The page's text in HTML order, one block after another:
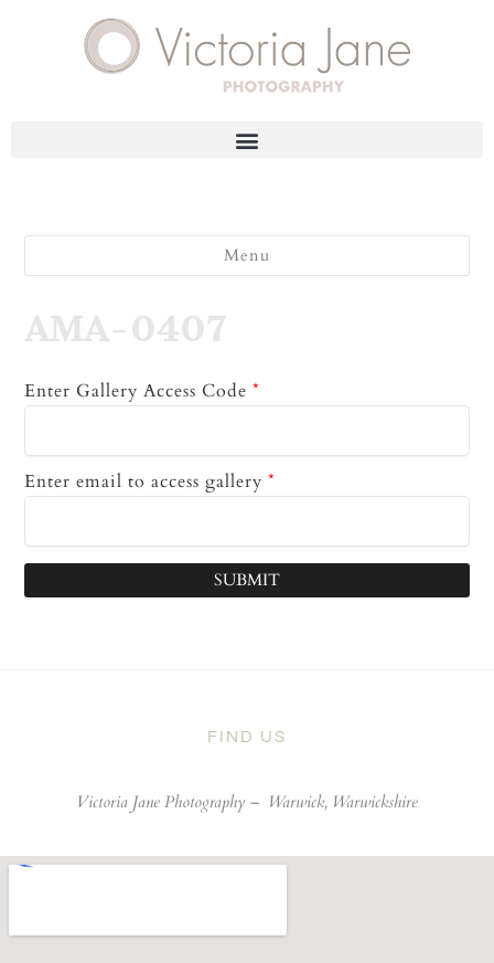
Menu
AMA-0407
Enter Gallery Access Code *
Enter email to access gallery *
SUBMIT
FIND US
Victoria Jane Photography – Warwick, Warwickshire